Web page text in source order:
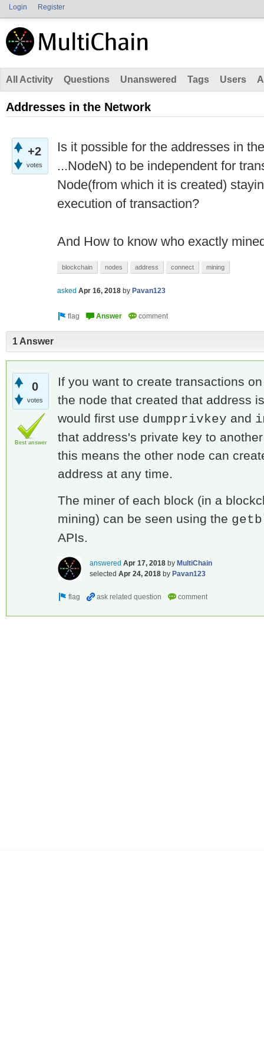
Login Register
All Activity Questions Unanswered Tags Users
Addresses in the Network
+2
votes
Is it possible for the addresses in
...NodeN) to be independent for
Node(from which it is created)
execution of transaction?
And How to know who exactly
blockchain nodes address connect mining
asked Apr 16, 2018 by Pavan123
1 Answer
0
votes
Best answer
If you want to create transactions
the node that created that address
would first use dumpprivkey and
that address's private key to
this means the other node can
address at any time.
The miner of each block (in a
mining) can be seen using the
APIs.
answered Apr 17, 2018 by MultiChain
selected Apr 24, 2018 by Pavan123